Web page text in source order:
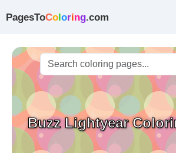
PagesToColoring.com
Buzz Lightyear